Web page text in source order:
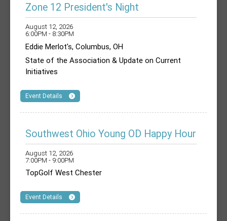
Zone 12 President's Night
August 12, 2026
6:00PM - 8:30PM
Eddie Merlot's, Columbus, OH
State of the Association & Update on Current
Initiatives
Event Details
Southwest Ohio Young OD Happy Hour
August 12, 2026
7:00PM - 9:00PM
TopGolf West Chester
Event Details